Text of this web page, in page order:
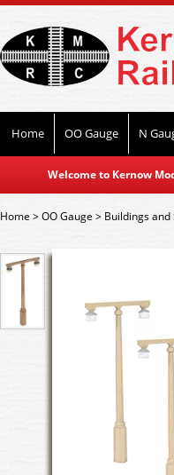
Home OO Gauge N
Welcome to Kernow
Home>OO Gauge > Buildings and